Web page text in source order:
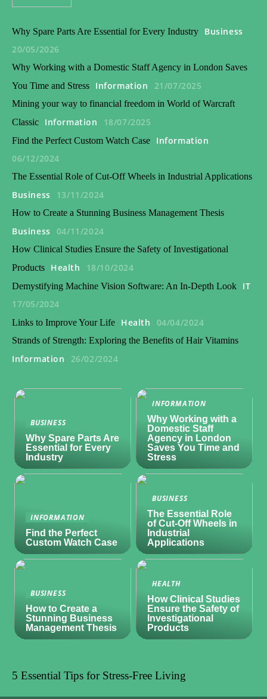
Why Spare Parts Are Essential for Every Industry
Business
20/05/2026
Why Working with a Domestic Staff Agency in London Saves
You Time and Stress
Information 21/07/2025
Mining your way to financial freedom in World of Warcraft
Classic
Information 18/07/2025
Find the Perfect Custom Watch Case
Information
06/12/2024
The Essential Role of Cut-Off Wheels in Industrial Applications
Business 13/11/2024
How to Create a Stunning Business Management Thesis
Business 04/11/2024
How Clinical Studies Ensure the Safety of Investigational
Products
Health 18/10/2024
Demystifying Machine Vision Software: An In-Depth Look
IT
17/05/2024
Links to Improve Your Life Health 04/04/2024
Strands of Strength: Exploring the Benefits of Hair Vitamins
Information 26/02/2024
BUSINESS
Why Spare Parts Are
Essential for Every
Industry
INFORMATION
Why Working with a
Domestic Staff
Agency in London
Saves You Time and
Stress
INFORMATION
Find the Perfect
Custom Watch Case
BUSINESS
The Essential Role
of Cut-Off Wheels in
Industrial
Applications
BUSINESS
How to Create a
Stunning Business
Management Thesis
HEALTH
How Clinical Studies
Ensure the Safety of
Investigational
Products
5 Essential Tips for Stress-Free Living